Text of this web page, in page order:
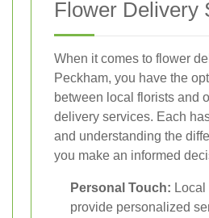
Flower Delivery
When it comes to flower
Peckham, you have the
between local florists and
delivery services. Each
and understanding the
you make an informed
Personal Touch:
provide personalized